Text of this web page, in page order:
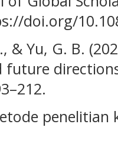
doi.org/
& Yu, G. B.